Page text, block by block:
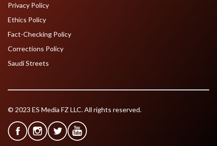
Privacy Policy
Ethics Policy
Fact-Checking Policy
Corrections Policy
Saudi Streets
© 2023 ES Media FZ LLC. All rights reserved.